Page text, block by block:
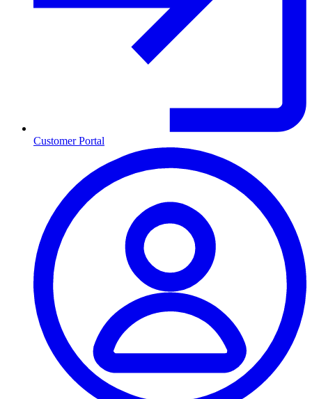
Customer Portal